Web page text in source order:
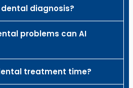
dental diagnosis?
problems can AI
treatment time?